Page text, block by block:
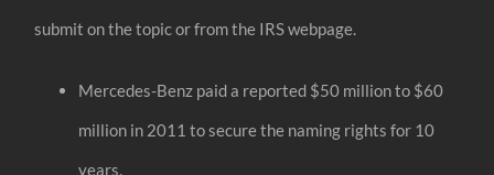
submit on the topic or from the IRS webpage.
Mercedes-Benz paid a reported $50 million to $60
million in 2011 to secure the naming rights for 10
years.